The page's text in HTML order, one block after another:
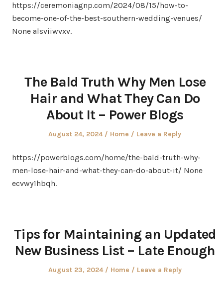
https://ceremoniagnp.com/2024/08/15/how-to-
become-one-of-the-best-southern-wedding-venues/
None alsviiwvxv.
The Bald Truth Why Men Lose
Hair and What They Can Do
About It – Power Blogs
Posted
August 24, 2024
Posted
Home Leave a Reply
https://powerblogs.com/home/the-bald-truth-why-
men-lose-hair-and-what-they-can-do-about-it/ None
ecvwy1hbqh.
Tips for Maintaining an Updated
New Business List – Late Enough
Posted
August 23, 2024
Posted
Home Leave a Reply